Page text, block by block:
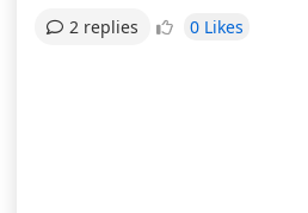
2 replies 0 Likes